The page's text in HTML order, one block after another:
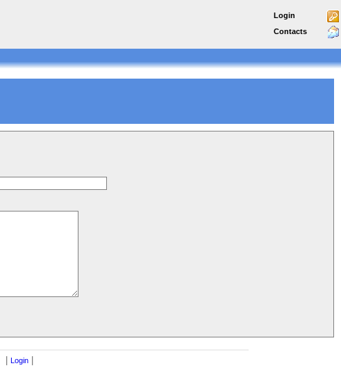
Login
Contacts
Login